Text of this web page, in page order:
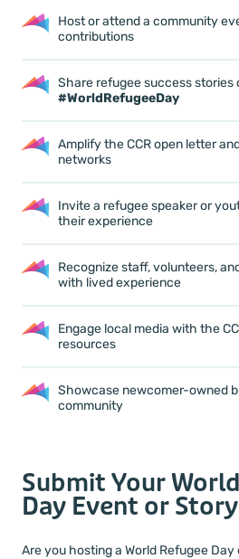
Host or attend a community
contributions
Share refugee success stories
#WorldRefugeeDay
Amplify the CCR open letter
networks
Invite a refugee speaker or
their experience
Recognize staff, volunteers,
with lived experience
Engage local media with the
resources
Showcase newcomer-owned
community
Submit Your
Day Event or Story
Are you hosting a World Refugee